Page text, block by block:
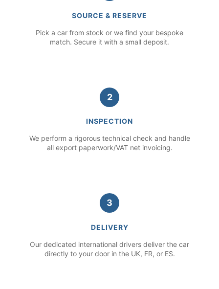
SOURCE & RESERVE
Pick a car from stock or we find your bespoke
match. Secure it with a small deposit.
2
INSPECTION
We perform a rigorous technical check and handle
all export paperwork/VAT net invoicing.
3
DELIVERY
Our dedicated international drivers deliver the car
directly to your door in the UK, FR, or ES.